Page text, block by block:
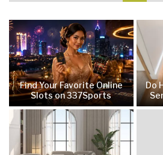
Find Your Favorite Online
Slots on 337Sports
Do